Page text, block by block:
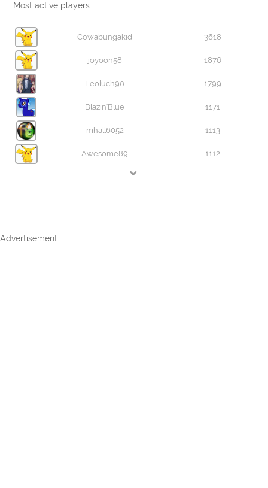
Most active players
Cowabungakid 3618
joyoon58 1876
Leoluch90 1799
Blazin'Blue 1171
mhall6052 1113
Awesome89 1112
Advertisement